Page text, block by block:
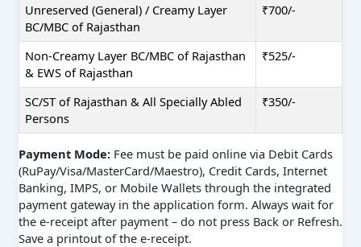
Unreserved (General) / Creamy Layer
BC/MBC of Rajasthan
₹700/-
Non-Creamy Layer BC/MBC of Rajasthan
& EWS of Rajasthan
₹525/-
SC/ST of Rajasthan & All Specially Abled
Persons
₹350/-
Payment Mode:Fee must be paid online via Debit Cards
(RuPay/Visa/MasterCard/Maestro), Credit Cards, Internet
Banking, IMPS, or Mobile Wallets through the integrated
payment gateway in the application form. Always wait for
the e-receipt after payment – do not press Back or Refresh.
Save a printout of the e-receipt.